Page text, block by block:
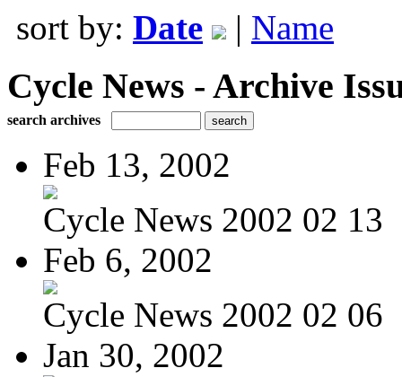
sort by: Date | Name
Cycle News - Archive
search archives
Feb 13, 2002
Cycle News 2002 02 13
Feb 6, 2002
Cycle News 2002 02 06
Jan 30, 2002